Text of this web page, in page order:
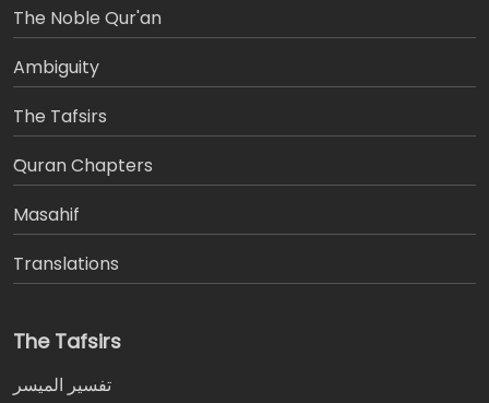
The Noble Qur'an
Ambiguity
The Tafsirs
َQuran Chapters
Masahif
Translations
The Tafsirs
تفسير المیسر